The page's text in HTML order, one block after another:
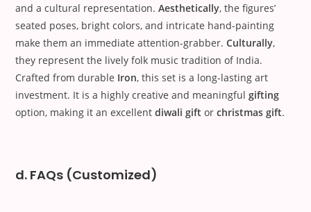
and a cultural representation.Aesthetically, the figures’
seated poses, bright colors, and intricate hand-painting
make them an immediate attention-grabber.Culturally,
they represent the lively folk music tradition of India.
Crafted from durable Iron, this set is a long-lasting art
investment. It is a highly creative and meaningfulgifting
option, making it an excellentdiwali gift orchristmas gift.
d. FAQs (Customized)